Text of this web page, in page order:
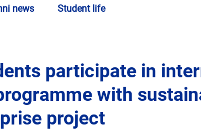
news Student life
participate in
with
project